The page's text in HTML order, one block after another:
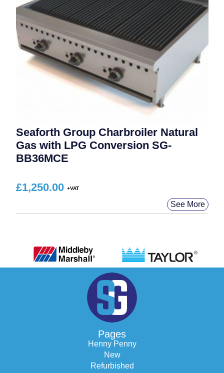
Seaforth Group Charbroiler Natural
Gas with LPG Conversion SG-
BB36MCE
£1,250.00
See More
Pages
Henny Penny
New
Refurbished